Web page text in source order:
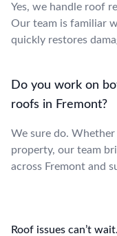
Yes, we handle roof
Our team is familiar
quickly restores
Do you work on
roofs in Fremont?
We sure do. Whether
property, our team
across Fremont and
Roof issues can’t